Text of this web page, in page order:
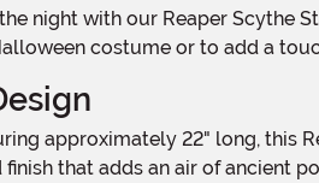
costume or to add a
that adds an air of ancient